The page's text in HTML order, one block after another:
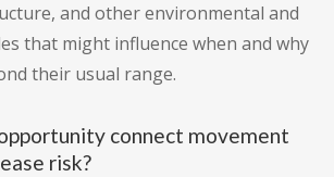
and other environmental and
that might influence when and why
their usual range.
connect movement
risk?